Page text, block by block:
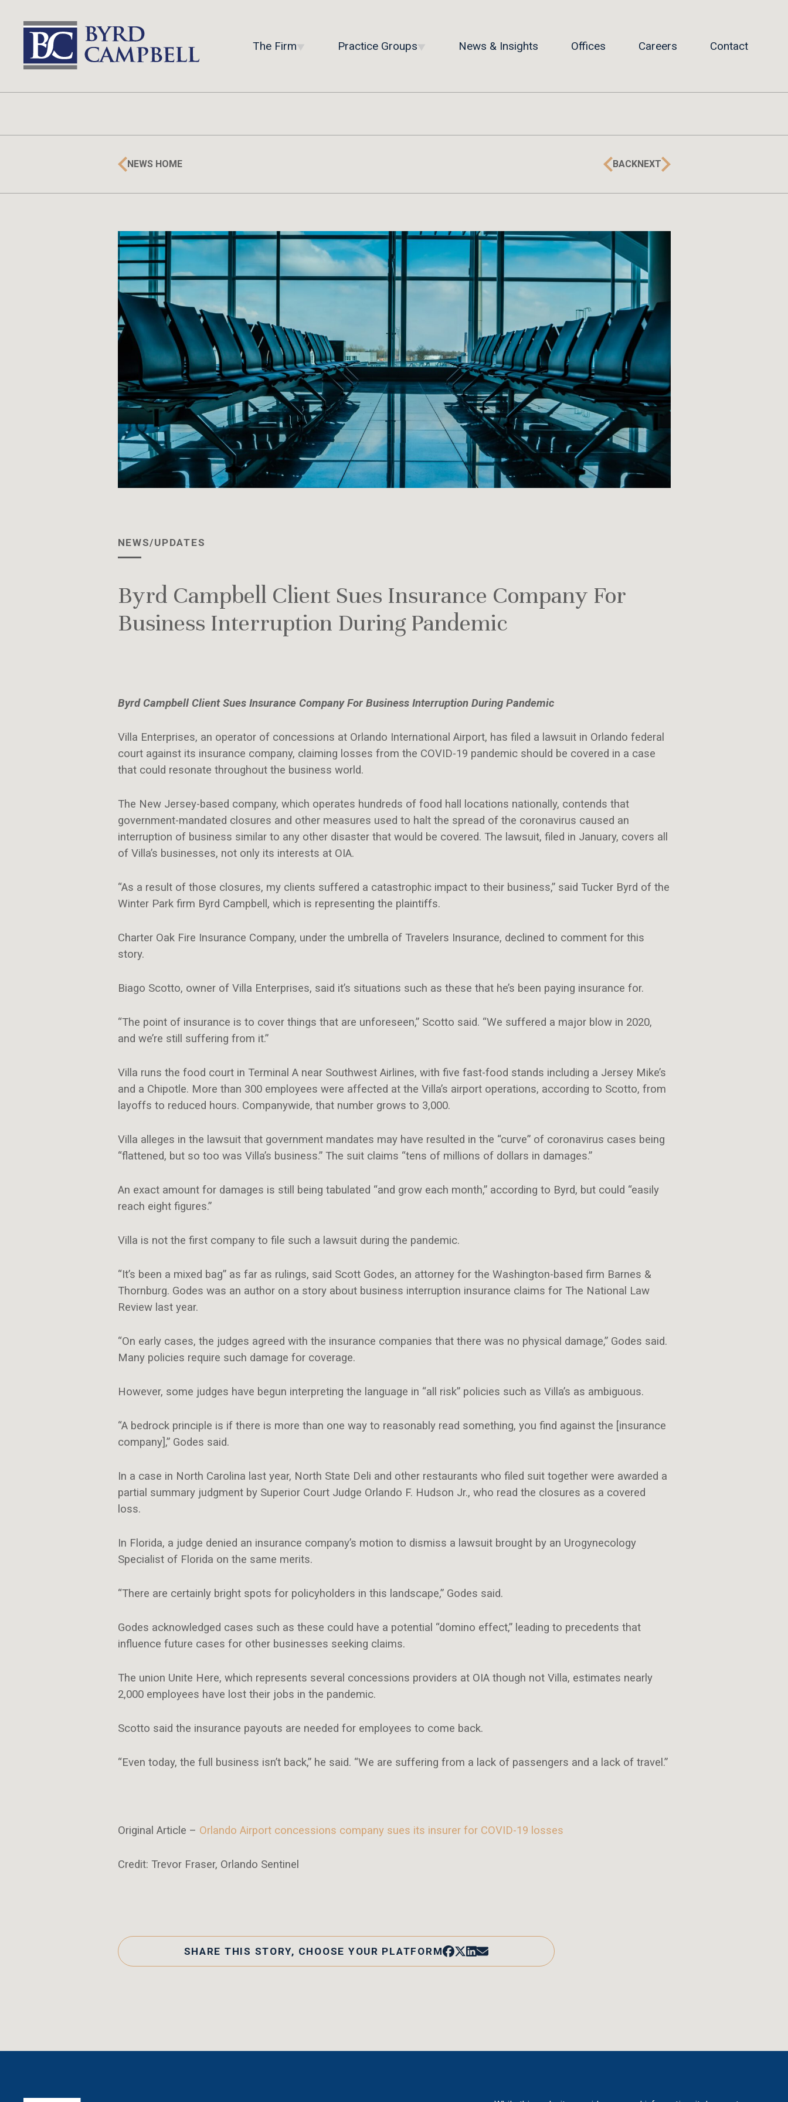
The Firm Practice Groups News & Insights Offices Careers Contact
NEWS HOME BACKNEXT
NEWS/UPDATES
Byrd Campbell Client Sues Insurance Company For
Business Interruption During Pandemic
Byrd Campbell Client Sues Insurance Company For Business Interruption During Pandemic
Villa Enterprises, an operator of concessions at Orlando International Airport, has filed a lawsuit in Orlando federal
court against its insurance company, claiming losses from the COVID-19 pandemic should be covered in a case
that could resonate throughout the business world.
The New Jersey-based company, which operates hundreds of food hall locations nationally, contends that
government-mandated closures and other measures used to halt the spread of the coronavirus caused an
interruption of business similar to any other disaster that would be covered. The lawsuit, filed in January, covers all
of Villa’s businesses, not only its interests at OIA.
“As a result of those closures, my clients suffered a catastrophic impact to their business,” said Tucker Byrd of the
Winter Park firm Byrd Campbell, which is representing the plaintiffs.
Charter Oak Fire Insurance Company, under the umbrella of Travelers Insurance, declined to comment for this
story.
Biago Scotto, owner of Villa Enterprises, said it’s situations such as these that he’s been paying insurance for.
“The point of insurance is to cover things that are unforeseen,” Scotto said. “We suffered a major blow in 2020,
and we’re still suffering from it.”
Villa runs the food court in Terminal A near Southwest Airlines, with five fast-food stands including a Jersey Mike’s
and a Chipotle. More than 300 employees were affected at the Villa’s airport operations, according to Scotto, from
layoffs to reduced hours. Companywide, that number grows to 3,000.
Villa alleges in the lawsuit that government mandates may have resulted in the “curve” of coronavirus cases being
“flattened, but so too was Villa’s business.” The suit claims “tens of millions of dollars in damages.”
An exact amount for damages is still being tabulated “and grow each month,” according to Byrd, but could “easily
reach eight figures.”
Villa is not the first company to file such a lawsuit during the pandemic.
“It’s been a mixed bag” as far as rulings, said Scott Godes, an attorney for the Washington-based firm Barnes &
Thornburg. Godes was an author on a story about business interruption insurance claims for The National Law
Review last year.
“On early cases, the judges agreed with the insurance companies that there was no physical damage,” Godes said.
Many policies require such damage for coverage.
However, some judges have begun interpreting the language in “all risk” policies such as Villa’s as ambiguous.
“A bedrock principle is if there is more than one way to reasonably read something, you find against the [insurance
company],” Godes said.
In a case in North Carolina last year, North State Deli and other restaurants who filed suit together were awarded a
partial summary judgment by Superior Court Judge Orlando F. Hudson Jr., who read the closures as a covered
loss.
In Florida, a judge denied an insurance company’s motion to dismiss a lawsuit brought by an Urogynecology
Specialist of Florida on the same merits.
“There are certainly bright spots for policyholders in this landscape,” Godes said.
Godes acknowledged cases such as these could have a potential “domino effect,” leading to precedents that
influence future cases for other businesses seeking claims.
The union Unite Here, which represents several concessions providers at OIA though not Villa, estimates nearly
2,000 employees have lost their jobs in the pandemic.
Scotto said the insurance payouts are needed for employees to come back.
“Even today, the full business isn’t back,” he said. “We are suffering from a lack of passengers and a lack of travel.”
Original Article – Orlando Airport concessions company sues its insurer for COVID-19 losses
Credit: Trevor Fraser, Orlando Sentinel
SHARE THIS STORY, CHOOSE YOUR PLATFORM